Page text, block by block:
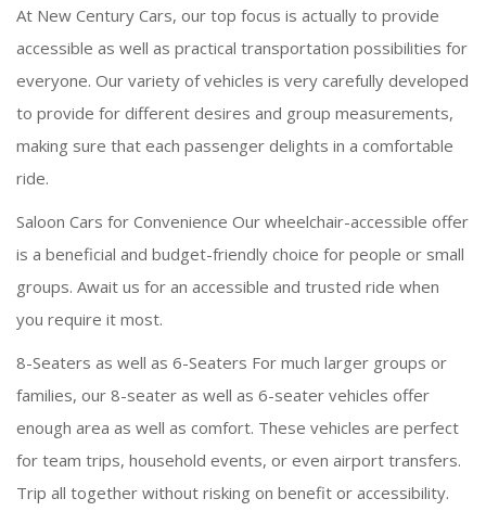
At New Century Cars, our top focus is actually to provide
accessible as well as practical transportation possibilities for
everyone. Our variety of vehicles is very carefully developed
to provide for different desires and group measurements,
making sure that each passenger delights in a comfortable
ride.
Saloon Cars for Convenience Our wheelchair-accessible offer
is a beneficial and budget-friendly choice for people or small
groups. Await us for an accessible and trusted ride when
you require it most.
8-Seaters as well as 6-Seaters For much larger groups or
families, our 8-seater as well as 6-seater vehicles offer
enough area as well as comfort. These vehicles are perfect
for team trips, household events, or even airport transfers.
Trip all together without risking on benefit or accessibility.